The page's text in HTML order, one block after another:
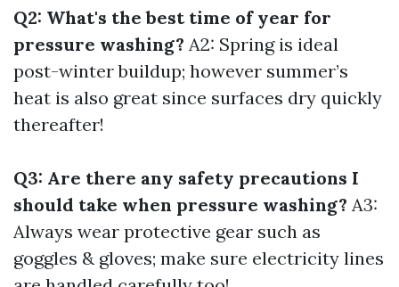
Q2: What's the best time of year for
pressure washing? A2: Spring is ideal
post-winter buildup; however summer’s
heat is also great since surfaces dry quickly
thereafter!
Q3: Are there any safety precautions I
should take when pressure washing? A3:
Always wear protective gear such as
goggles & gloves; make sure electricity lines